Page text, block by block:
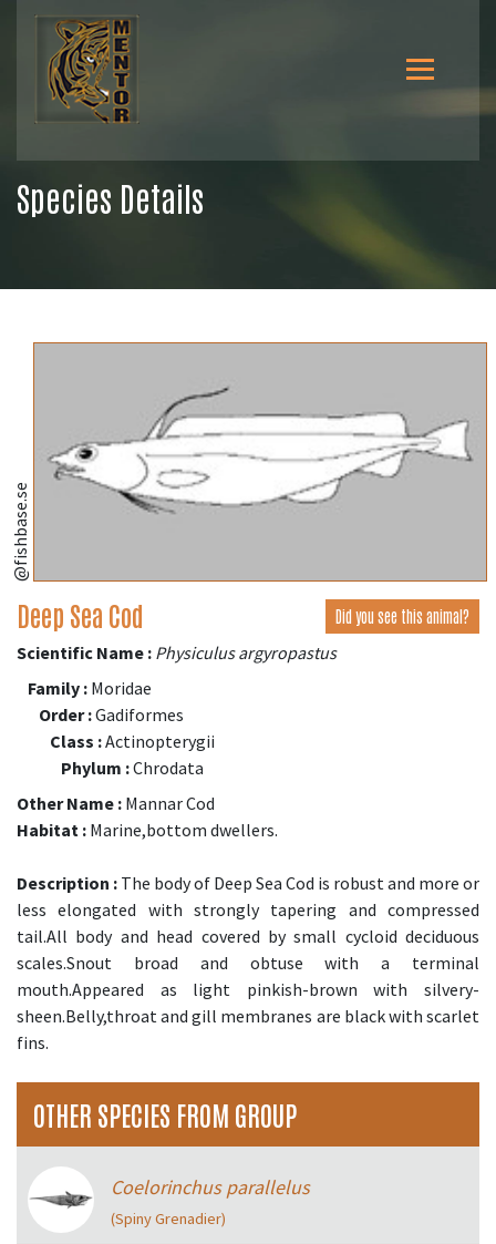
Species Details
@fishbase.se
Deep Sea Cod Did you see this animal?
Scientific Name : Physiculus argyropastus
Family : Moridae
Order :Gadiformes
Class :Actinopterygii
Phylum :Chrodata
Other Name : Mannar Cod
Habitat : Marine,bottom dwellers.
Description : The body of Deep Sea Cod is robust and more or
less elongated with strongly tapering and compressed
tail.All body and head covered by small cycloid deciduous
scales.Snout broad and obtuse with a terminal
mouth.Appeared as light pinkish-brown with silvery-
sheen.Belly,throat and gill membranes are black with scarlet
fins.
OTHER SPECIES FROM GROUP
Coelorinchus parallelus
(Spiny Grenadier)